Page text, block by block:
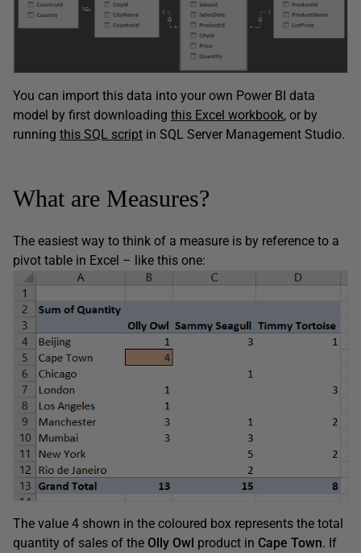
You can import this data into your own Power BI data
model by first downloading this Excel workbook, or by
running this SQL script in SQL Server Management Studio.
What are Measures?
The easiest way to think of a measure is by reference to a
pivot table in Excel – like this one:
The value 4 shown in the coloured box represents the total
quantity of sales of the Olly Owl product in Cape Town. If